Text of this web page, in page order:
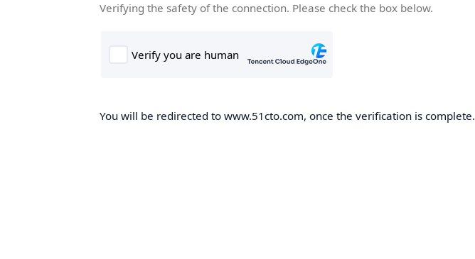
Verifying the safety of the connection. Please check the box below.
You will be redirected to www.51cto.com, once the verification is complete.